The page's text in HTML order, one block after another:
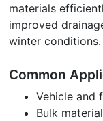
materials
improved
winter conditions.
Common
Vehicle and
Bulk